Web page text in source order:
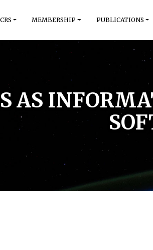
MEMBERSHIP PUBLICATIONS
AS